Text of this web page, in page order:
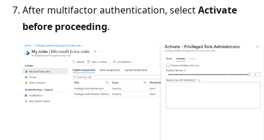
After multifactor authentication, selectActivate
before proceeding.